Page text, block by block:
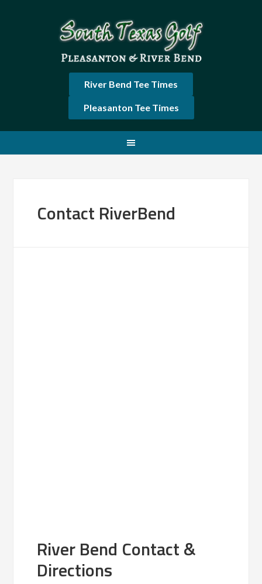
River Bend Tee Times
Pleasanton Tee Times
Contact RiverBend
River Bend Contact &
Directions